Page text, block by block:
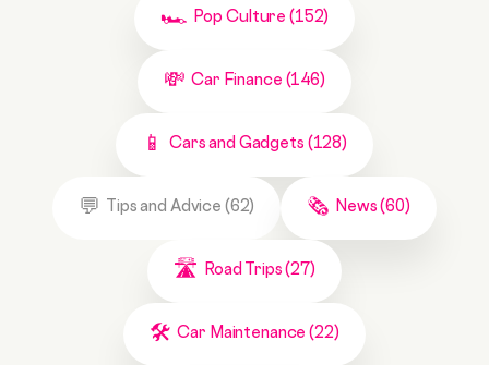
Pop Culture (152)
Car Finance (146)
Cars and Gadgets (128)
Tips and Advice (62) News (60)
Road Trips (27)
Car Maintenance (22)